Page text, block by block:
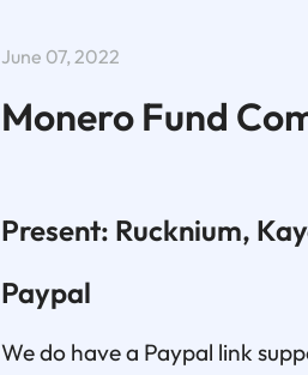
June 07, 2022
Monero Fund
Present: Rucknium,
Paypal
We do have a Paypal link